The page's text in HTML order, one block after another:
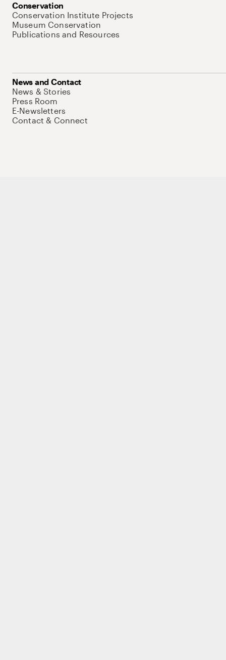
Conservation
Conservation Institute Projects
Museum Conservation
Publications and Resources
News and Contact
News & Stories
Press Room
E-Newsletters
Contact & Connect